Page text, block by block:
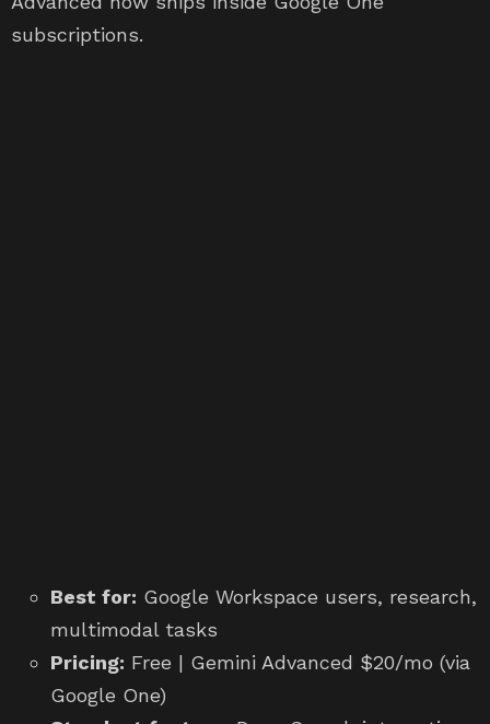
subscriptions.
Best for: Google Workspace users, research,
multimodal tasks
Pricing: Free | Gemini Advanced $20/mo (via
Google One)